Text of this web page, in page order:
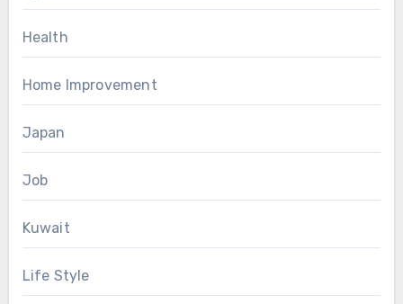
Health
Home Improvement
Japan
Job
Kuwait
Life Style